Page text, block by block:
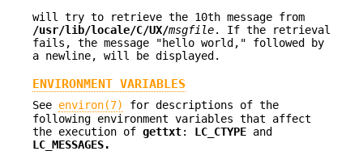
will try to retrieve the 10th message from
/usr/lib/locale/C/UX/msgfile. If the retrieval
fails, the message "hello world," followed by
a newline, will be displayed.
ENVIRONMENT VARIABLES
See environ(7)
for descriptions of the
following environment variables that affect
the execution of gettxt: LC_CTYPE and
LC_MESSAGES.